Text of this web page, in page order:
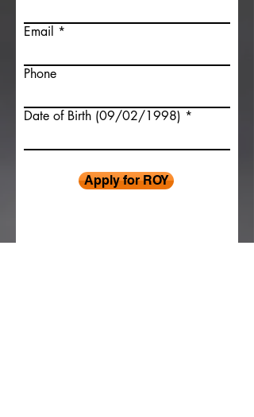
Email
Phone
Date of Birth (09/02/1998)
Apply for ROY